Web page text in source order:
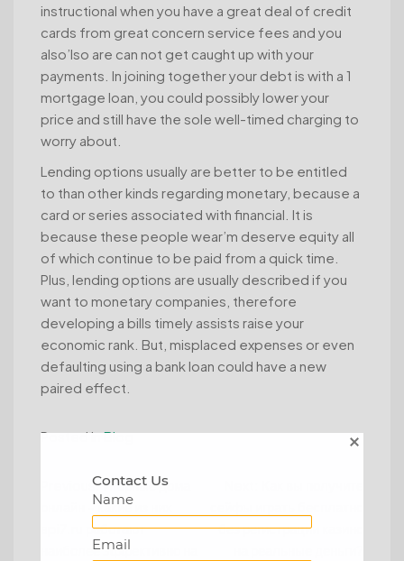
instructional when you have a great deal of credit
cards from great concern service fees and you
also’lso are can not get caught up with your
payments. In joining together your debt is with a 1
mortgage loan, you could possibly lower your
price and still have the sole well-timed charging to
worry about.
Lending options usually are better to be entitled
to than other kinds regarding monetary, because a
card or series associated with financial. It is
because these people wear’m deserve equity all
of which continue to be paid from a quick time.
Plus, lending options are usually described if you
want to monetary companies, therefore
developing a bills timely assists raise your
economic rank. But, misplaced expenses or even
defaulting using a bank loan could have a new
paired effect.
Posted inBlog
navigation
Previous:Игорные дома
онлайн – какие из них
api7.ru работают
наиболее эффективно на
без регистрации казино
Contact Us
Name
Email